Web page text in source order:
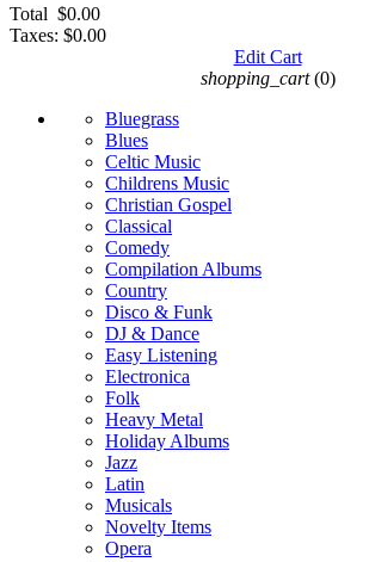
Total $0.00
Taxes: $0.00
Edit Cart
shopping_cart (0)
Bluegrass
Blues
Celtic Music
Childrens Music
Christian Gospel
Classical
Comedy
Compilation Albums
Country
Disco & Funk
DJ & Dance
Easy Listening
Electronica
Folk
Heavy Metal
Holiday Albums
Jazz
Latin
Musicals
Novelty Items
Opera